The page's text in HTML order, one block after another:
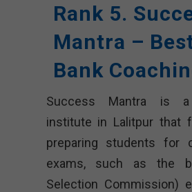
Rank 5.
Mantra –
Bank
Success Mantra is a
institute in Lalitpur that
preparing students for
exams, such as the
Selection Commission)